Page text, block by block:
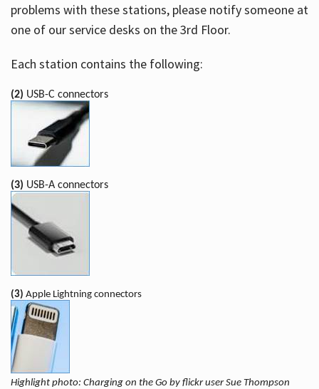
problems with these stations, please notify someone at
one of our service desks on the 3rd Floor.
Each station contains the following:
(2) USB-C connectors
(3) USB-A connectors
(3) Apple Lightning connectors
Highlight photo: Charging on the Go by flickr user Sue Thompson